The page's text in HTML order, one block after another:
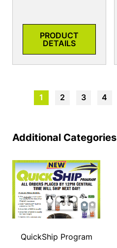
PRODUCT
DETAILS
1 2 3 4
Additional Categories
QuickShip Program